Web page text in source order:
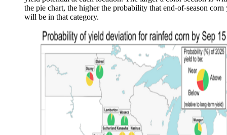
the pie chart, the higher the probability that end-of-season corn
will be in that category.